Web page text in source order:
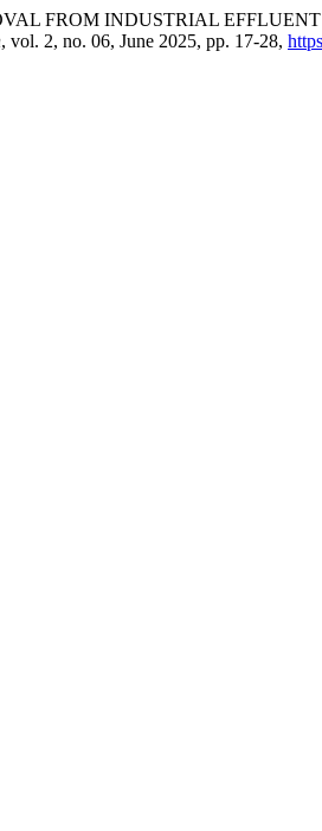
FROM INDUSTRIAL
, vol. 2, no. 06, June 2025, pp. 17-28,